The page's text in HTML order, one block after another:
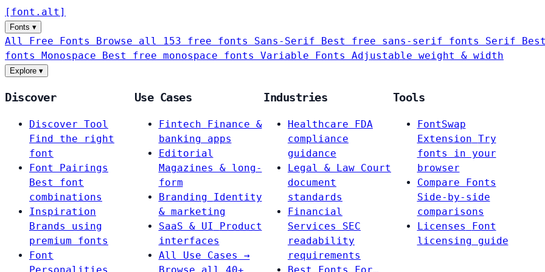
[ font . alt ]
Fonts ▾
All Free Fonts Browse all 153 free fonts Sans-Serif Best free sans-serif fonts Serif
fonts Monospace Best free monospace fonts Variable Fonts Adjustable weight & width
Explore ▾
Discover
Discover Tool
Find the right
font
Font Pairings
Best font
combinations
Inspiration
Brands using
premium fonts
Font
Use Cases
Fintech
Finance &
banking apps
Editorial
Magazines & long-
form
Branding
Identity
& marketing
SaaS & UI
Product
interfaces
All Use Cases →
Industries
Healthcare
FDA
compliance
guidance
Legal & Law Court
document
standards
Financial
Services
SEC
readability
requirements
Tools
FontSwap
Extension Try
fonts in your
browser
Compare Fonts
Side-by-side
comparisons
Licenses
Font
licensing guide